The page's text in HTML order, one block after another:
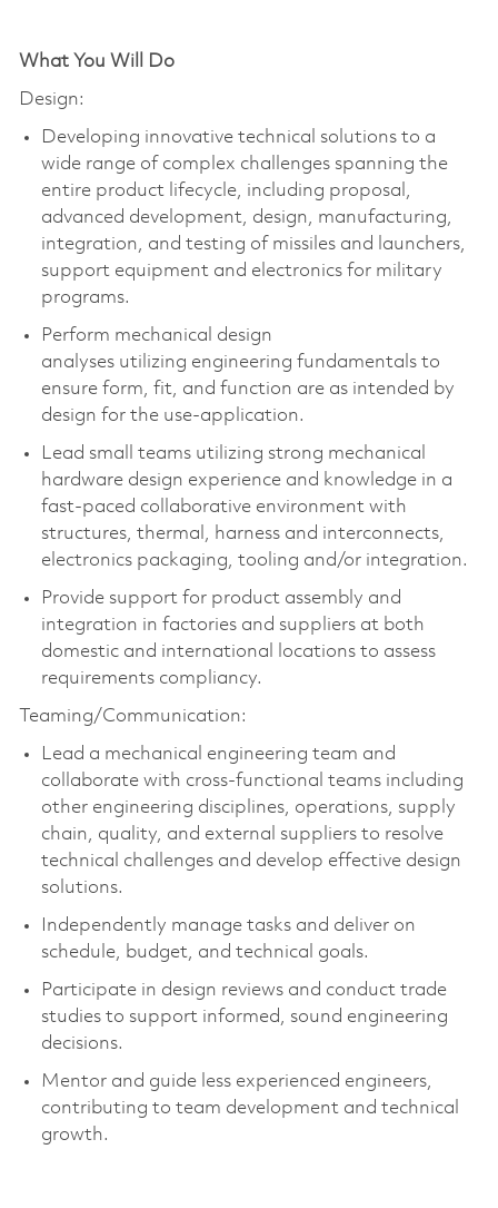
What You Will Do
Design:
Developing innovative technical solutions to a
wide range of complex challenges spanning the
entire product lifecycle, including proposal,
advanced development, design, manufacturing,
integration, and testing of missiles and launchers,
support equipment and electronics for military
programs.
Perform mechanical design
analyses utilizing engineering fundamentals to
ensure form, fit, and function are as intended by
design for the use-application.
Lead small teams utilizing strong mechanical
hardware design experience and knowledge in a
fast-paced collaborative environment with
structures, thermal, harness and interconnects,
electronics packaging, tooling and/or integration.
Provide support for product assembly and
integration in factories and suppliers at both
domestic and international locations to assess
requirements compliancy.
Teaming/Communication:
Lead a mechanical engineering team and
collaborate with cross-functional teams including
other engineering disciplines, operations, supply
chain, quality, and external suppliers to resolve
technical challenges and develop effective design
solutions.
Independently manage tasks and deliver on
schedule, budget, and technical goals.
Participate in design reviews and conduct trade
studies to support informed, sound engineering
decisions.
Mentor and guide less experienced engineers,
contributing to team development and technical
growth.